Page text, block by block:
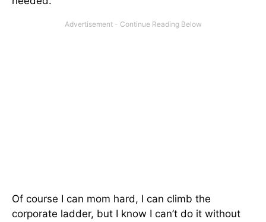
Of course I can mom hard, I can climb the
corporate ladder, but I know I can’t do it without